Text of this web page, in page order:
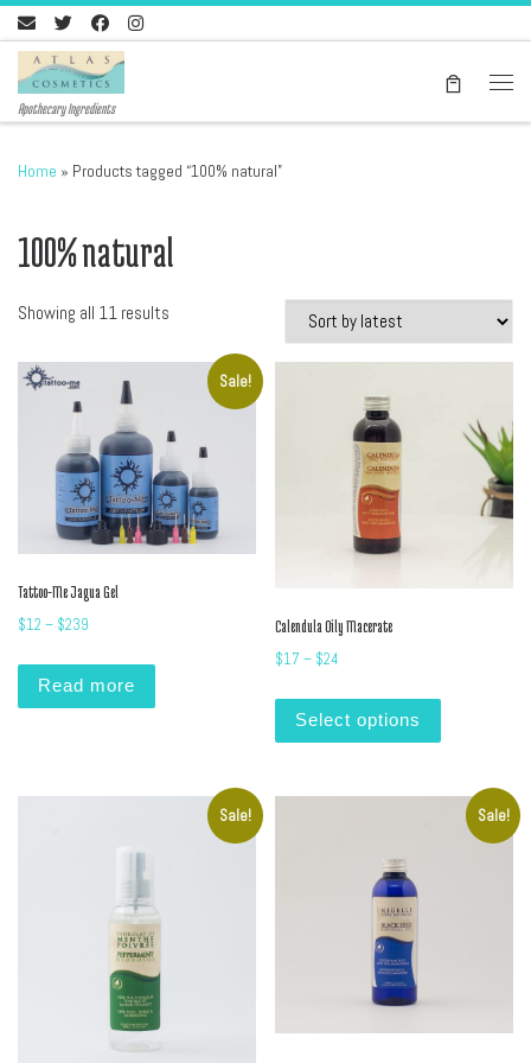
Skip to content
Apothecary Ingredients
Home » Products tagged “100% natural”
100% natural
Showing all 11 results
Sale!
Tattoo-Me Jagua Gel
$12 – $239 Price range: $12 through $239
Read more
Calendula Oily Macerate
$17 – $24
Select options
Sale! Sale!